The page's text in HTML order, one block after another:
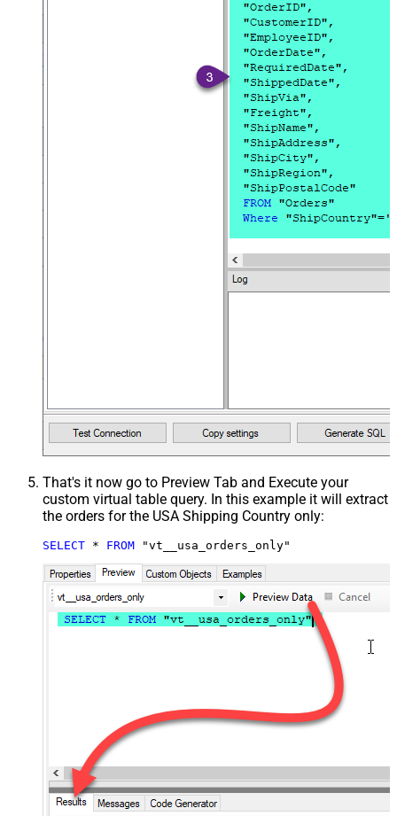
That's it now go to Preview Tab and Execute your
custom virtual table query. In this example it will extract
the orders for the USA Shipping Country only:
SELECT * FROM "vt__usa_orders_only"